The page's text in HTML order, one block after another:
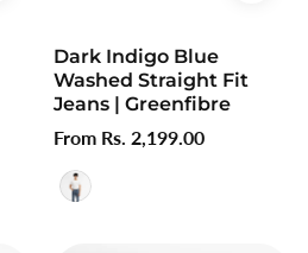
Dark Indigo Blue
Washed Straight Fit
Jeans | Greenfibre
Regular
From Rs. 2,199.00